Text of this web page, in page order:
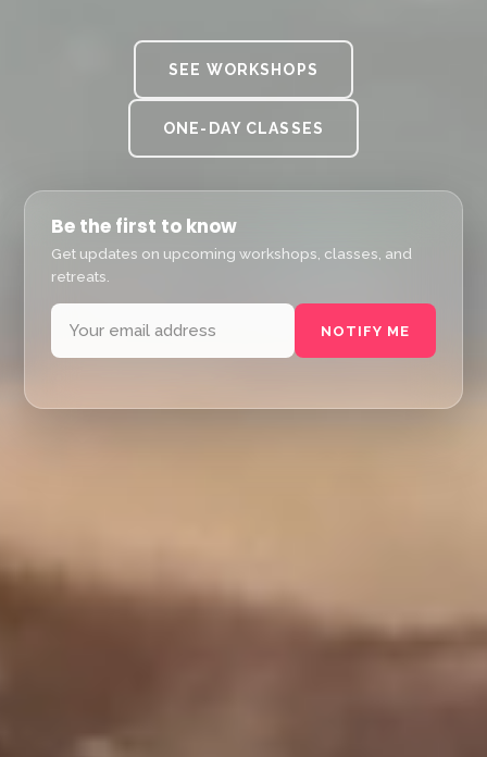
SEE WORKSHOPS
ONE-DAY CLASSES
Be the first to know
Get updates on upcoming workshops, classes, and
retreats.
NOTIFY ME